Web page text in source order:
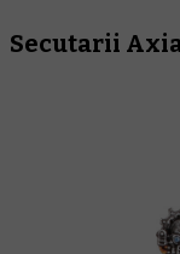
Secutarii